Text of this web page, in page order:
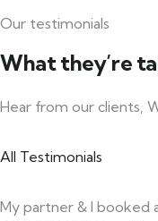
Our testimonials
What they’re
Hear from our clients,
All Testimonials
My partner & I booked